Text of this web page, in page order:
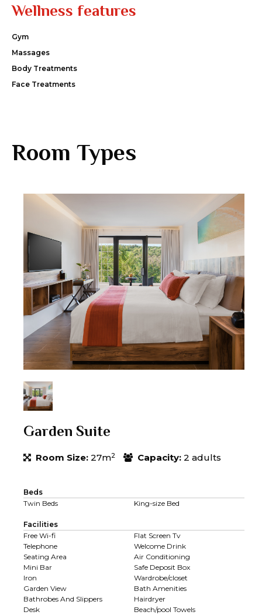
Wellness features
Gym
Massages
Body Treatments
Face Treatments
Room Types
Garden Suite
Room Size: 27m2 Capacity: 2 adults
Beds
Twin Beds
King-size Bed
Facilities
Free Wi-fi
Flat Screen Tv
Telephone
Welcome Drink
Seating Area
Air Conditioning
Mini Bar
Safe Deposit Box
Iron
Wardrobe/closet
Garden View
Bath Amenities
Bathrobes And Slippers
Hairdryer
Desk
Beach/pool Towels